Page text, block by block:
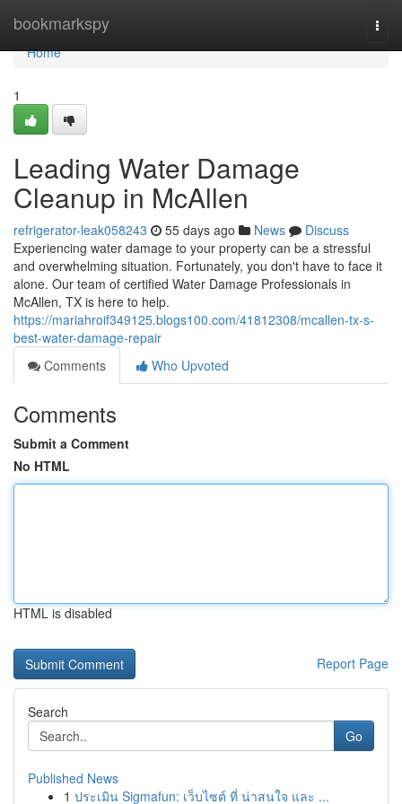
bookmarkspy
Home
Home
1
Leading Water Damage
Cleanup in McAllen
refrigerator-leak058243 55 days ago News
Discuss
Experiencing water damage to your property can be a stressful
and overwhelming situation. Fortunately, you don't have to face it
alone. Our team of certified Water Damage Professionals in
McAllen, TX is here to help.
https://mariahroif349125.blogs100.com/41812308/mcallen-tx-s-
best-water-damage-repair
Comments
Who Upvoted
Comments
Submit a Comment
No HTML
HTML is disabled
Report Page
Search
Go
Published News
1 ประเมิน Sigmafun: เว็บไซต์ ที่ น่าสนใจ และ ...